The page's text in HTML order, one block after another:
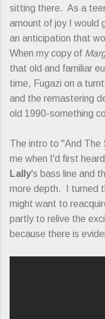
sitting there. As a
amount of joy I would
an anticipation that
When my copy of
that old and familiar
time, Fugazi on a
and the remastering
old 1990-something
The intro to "And The
me when I'd first
Lally's bass line and
more depth. I turned
might want to
partly to relive the
because there is